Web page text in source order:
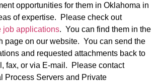
opportunities for them in Oklahoma in
of expertise. Please check out
job applications. You can find them in the
page on our website. You can send the
and requested attachments back to
fax, or via E-mail. Please contact
Process Servers and Private